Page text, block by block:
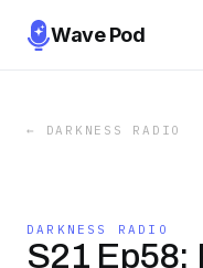
Wave Pod
← DARKNESS RADIO
DARKNESS RADIO
S21 Ep58: